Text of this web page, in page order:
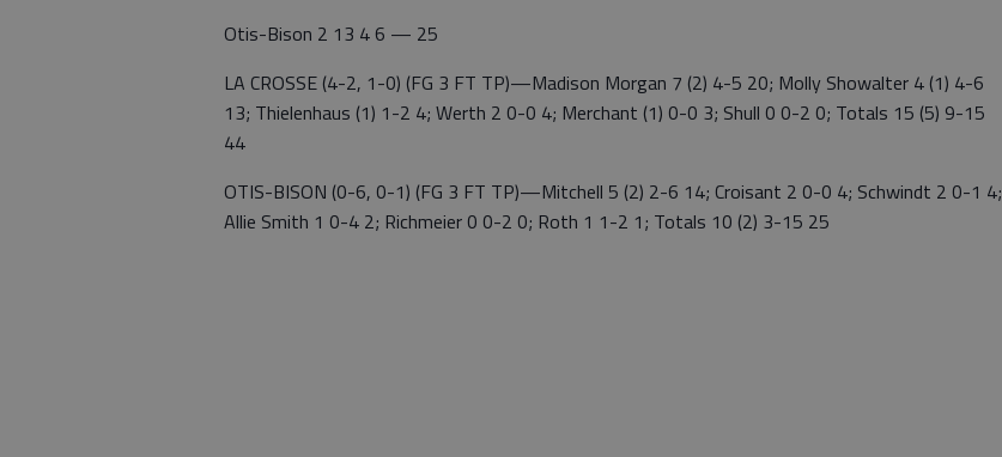
Otis-Bison 2 13 4 6 — 25
LA CROSSE (4-2, 1-0) (FG 3 FT TP)—Madison Morgan 7 (2) 4-5 20; Molly Showalter 4 (1) 4-6
13; Thielenhaus (1) 1-2 4; Werth 2 0-0 4; Merchant (1) 0-0 3; Shull 0 0-2 0; Totals 15 (5) 9-15
44
OTIS-BISON (0-6, 0-1) (FG 3 FT TP)—Mitchell 5 (2) 2-6 14; Croisant 2 0-0 4; Schwindt 2 0-1 4;
Allie Smith 1 0-4 2; Richmeier 0 0-2 0; Roth 1 1-2 1; Totals 10 (2) 3-15 25